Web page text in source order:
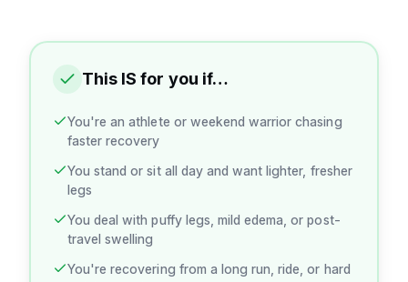
This IS for you if…
You're an athlete or weekend warrior chasing
faster recovery
You stand or sit all day and want lighter, fresher
legs
You deal with puffy legs, mild edema, or post-
travel swelling
You're recovering from a long run, ride, or hard